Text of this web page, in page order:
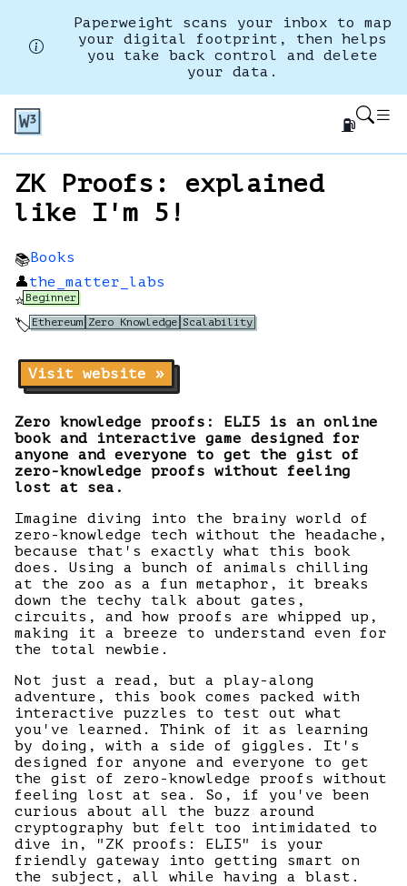
Paperweight scans your inbox to map
your digital footprint, then helps
you take back control and delete
your data.
⛽
ZK Proofs: explained
like I'm 5!
📚Books
👤the_matter_labs
⭐Beginner
🏷️Ethereum Zero Knowledge Scalability
Visit website »
Zero knowledge proofs: ELI5 is an online
book and interactive game designed for
anyone and everyone to get the gist of
zero-knowledge proofs without feeling
lost at sea.
Imagine diving into the brainy world of
zero-knowledge tech without the headache,
because that's exactly what this book
does. Using a bunch of animals chilling
at the zoo as a fun metaphor, it breaks
down the techy talk about gates,
circuits, and how proofs are whipped up,
making it a breeze to understand even for
the total newbie.
Not just a read, but a play-along
adventure, this book comes packed with
interactive puzzles to test out what
you've learned. Think of it as learning
by doing, with a side of giggles. It's
designed for anyone and everyone to get
the gist of zero-knowledge proofs without
feeling lost at sea. So, if you've been
curious about all the buzz around
cryptography but felt too intimidated to
dive in, "ZK proofs: ELI5" is your
friendly gateway into getting smart on
the subject, all while having a blast.